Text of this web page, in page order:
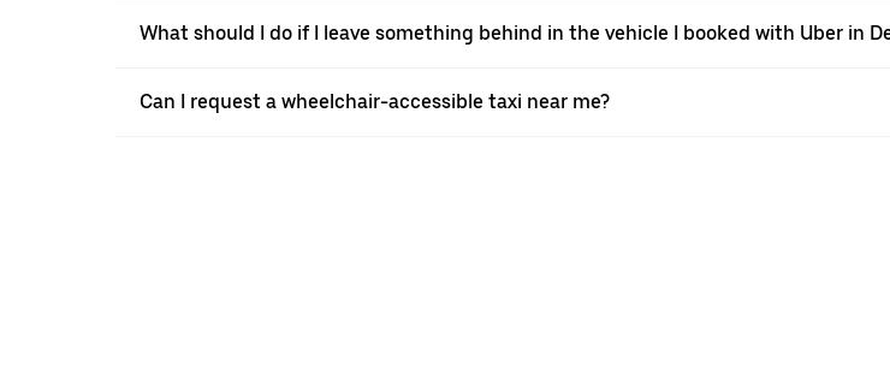
What should I do if I leave something behind in the vehicle I booked with Uber in
Can I request a wheelchair-accessible taxi near me?